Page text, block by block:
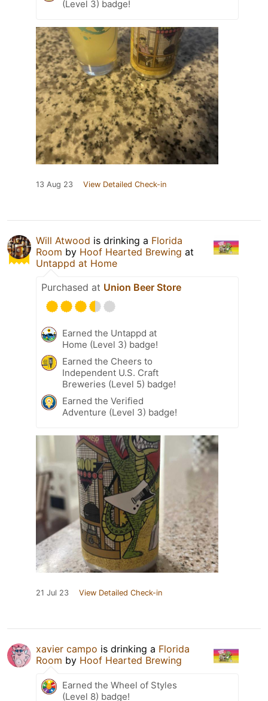
(Level 3) badge!
13 Aug 23 View Detailed Check-in
Will Atwood is drinking a Florida
Room by Hoof Hearted Brewing at
Untappd at Home
Purchased at Union Beer Store
Earned the Untappd at
Home (Level 3) badge!
Earned the Cheers to
Independent U.S. Craft
Breweries (Level 5) badge!
Earned the Verified
Adventure (Level 3) badge!
21 Jul 23 View Detailed Check-in
xavier campo is drinking a Florida
Room by Hoof Hearted Brewing
Earned the Wheel of Styles
(Level 8) badge!